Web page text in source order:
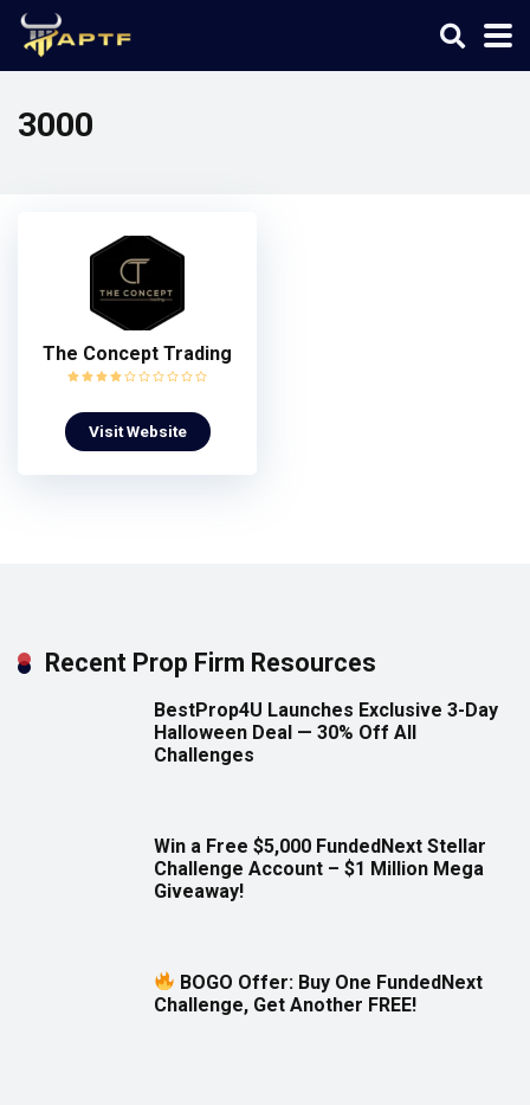
3000
The Concept Trading
Visit Website
Recent Prop Firm Resources
BestProp4U Launches Exclusive 3-Day
Halloween Deal — 30% Off All
Challenges
Win a Free $5,000 FundedNext Stellar
Challenge Account – $1 Million Mega
Giveaway!
BOGO Offer: Buy One FundedNext
Challenge, Get Another FREE!